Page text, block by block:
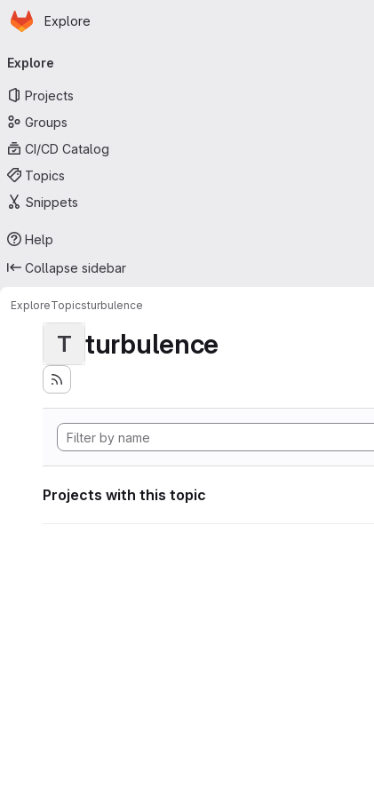
Skip to main content
Homepage
Explore
navigation
Explore
Projects
Groups
CI/CD Catalog
Topics
Snippets
Help
Collapse sidebar
ExploreTopicsturbulence
T turbulence
Projects with this topic